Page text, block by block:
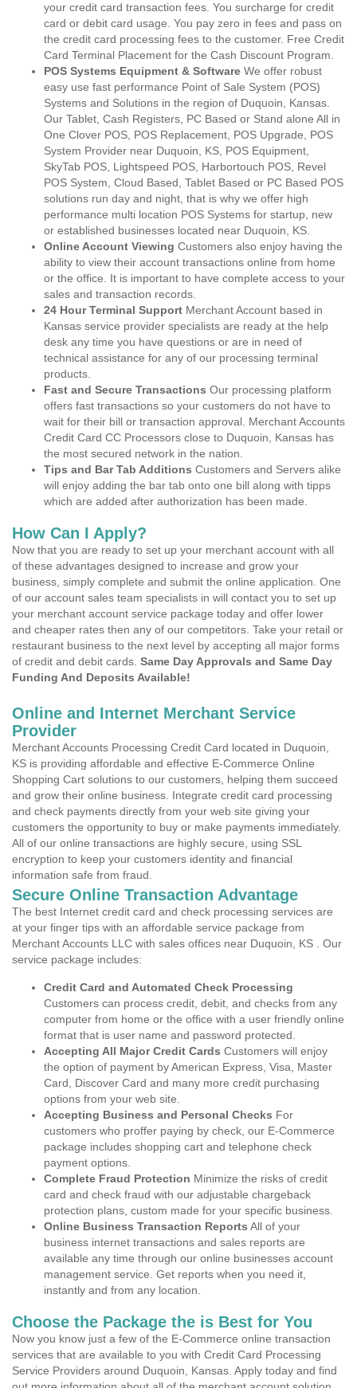
your credit card transaction fees. You surcharge for credit
card or debit card usage. You pay zero in fees and pass on
the credit card processing fees to the customer. Free Credit
Card Terminal Placement for the Cash Discount Program.
POS Systems Equipment & Software We offer robust
easy use fast performance Point of Sale System (POS)
Systems and Solutions in the region of Duquoin, Kansas.
Our Tablet, Cash Registers, PC Based or Stand alone All in
One Clover POS, POS Replacement, POS Upgrade, POS
System Provider near Duquoin, KS, POS Equipment,
SkyTab POS, Lightspeed POS, Harbortouch POS, Revel
POS System, Cloud Based, Tablet Based or PC Based POS
solutions run day and night, that is why we offer high
performance multi location POS Systems for startup, new
or established businesses located near Duquoin, KS.
Online Account Viewing Customers also enjoy having the
ability to view their account transactions online from home
or the office. It is important to have complete access to your
sales and transaction records.
24 Hour Terminal Support Merchant Account based in
Kansas service provider specialists are ready at the help
desk any time you have questions or are in need of
technical assistance for any of our processing terminal
products.
Fast and Secure Transactions Our processing platform
offers fast transactions so your customers do not have to
wait for their bill or transaction approval. Merchant Accounts
Credit Card CC Processors close to Duquoin, Kansas has
the most secured network in the nation.
Tips and Bar Tab Additions Customers and Servers alike
will enjoy adding the bar tab onto one bill along with tipps
which are added after authorization has been made.
How Can I Apply?
Now that you are ready to set up your merchant account with all
of these advantages designed to increase and grow your
business, simply complete and submit the online application. One
of our account sales team specialists in will contact you to set up
your merchant account service package today and offer lower
and cheaper rates then any of our competitors. Take your retail or
restaurant business to the next level by accepting all major forms
of credit and debit cards. Same Day Approvals and Same Day
Funding And Deposits Available!
Online and Internet Merchant Service
Provider
Merchant Accounts Processing Credit Card located in Duquoin,
KS is providing affordable and effective E-Commerce Online
Shopping Cart solutions to our customers, helping them succeed
and grow their online business. Integrate credit card processing
and check payments directly from your web site giving your
customers the opportunity to buy or make payments immediately.
All of our online transactions are highly secure, using SSL
encryption to keep your customers identity and financial
information safe from fraud.
Secure Online Transaction Advantage
The best Internet credit card and check processing services are
at your finger tips with an affordable service package from
Merchant Accounts LLC with sales offices near Duquoin, KS . Our
service package includes:
Credit Card and Automated Check Processing
Customers can process credit, debit, and checks from any
computer from home or the office with a user friendly online
format that is user name and password protected.
Accepting All Major Credit Cards Customers will enjoy
the option of payment by American Express, Visa, Master
Card, Discover Card and many more credit purchasing
options from your web site.
Accepting Business and Personal Checks For
customers who proffer paying by check, our E-Commerce
package includes shopping cart and telephone check
payment options.
Complete Fraud Protection Minimize the risks of credit
card and check fraud with our adjustable chargeback
protection plans, custom made for your specific business.
Online Business Transaction Reports All of your
business internet transactions and sales reports are
available any time through our online businesses account
management service. Get reports when you need it,
instantly and from any location.
Choose the Package the is Best for You
Now you know just a few of the E-Commerce online transaction
services that are available to you with Credit Card Processing
Service Providers around Duquoin, Kansas. Apply today and find